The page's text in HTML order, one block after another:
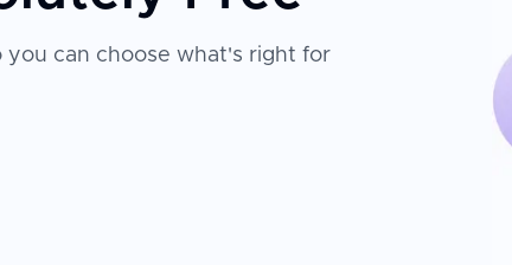
you can choose what's right for